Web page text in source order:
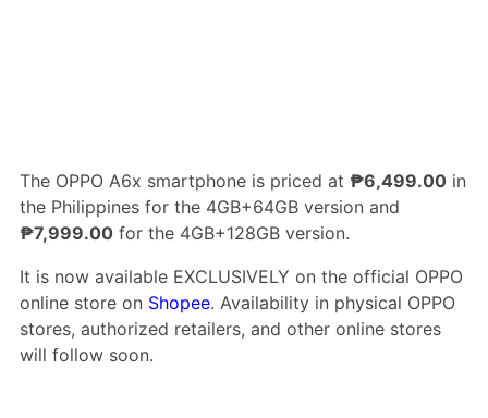
The OPPO A6x smartphone is priced at ₱6,499.00in
the Philippines for the 4GB+64GB version and
₱7,999.00for the 4GB+128GB version.
It is now available EXCLUSIVELY on the official OPPO
online store on Shopee. Availability in physical OPPO
stores, authorized retailers, and other online stores
will follow soon.